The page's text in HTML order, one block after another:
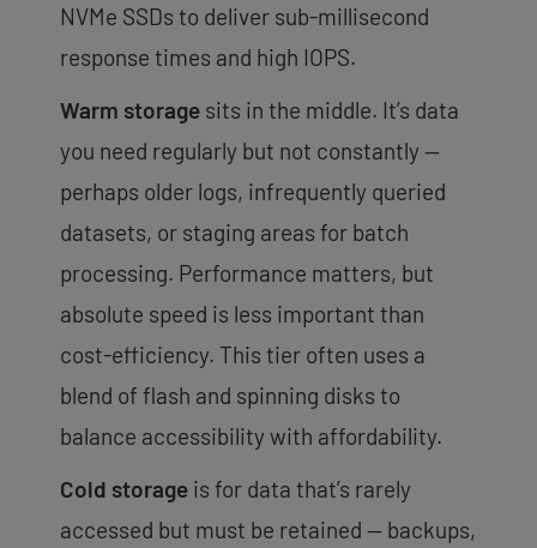
NVMe SSDs to deliver sub-millisecond
response times and high IOPS.
Warm storage sits in the middle. It’s data
you need regularly but not constantly —
perhaps older logs, infrequently queried
datasets, or staging areas for batch
processing. Performance matters, but
absolute speed is less important than
cost-efficiency. This tier often uses a
blend of flash and spinning disks to
balance accessibility with affordability.
Cold storage is for data that’s rarely
accessed but must be retained — backups,